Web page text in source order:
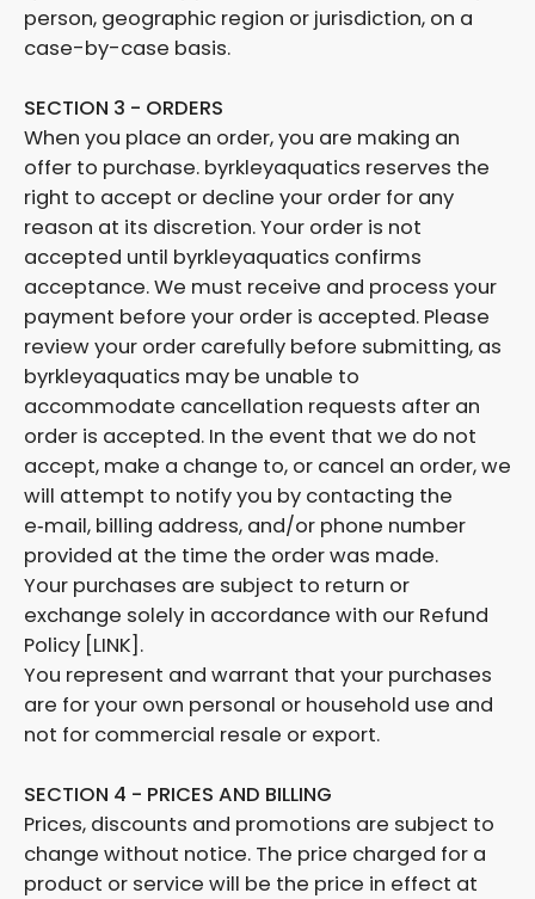
person, geographic region or jurisdiction, on a
case-by-case basis.
SECTION 3 - ORDERS
When you place an order, you are making an
offer to purchase. byrkleyaquatics reserves the
right to accept or decline your order for any
reason at its discretion. Your order is not
accepted until byrkleyaquatics confirms
acceptance. We must receive and process your
payment before your order is accepted. Please
review your order carefully before submitting, as
byrkleyaquatics may be unable to
accommodate cancellation requests after an
order is accepted. In the event that we do not
accept, make a change to, or cancel an order, we
will attempt to notify you by contacting the
e‑mail, billing address, and/or phone number
provided at the time the order was made.
Your purchases are subject to return or
exchange solely in accordance with our Refund
Policy [LINK].
You represent and warrant that your purchases
are for your own personal or household use and
not for commercial resale or export.
SECTION 4 - PRICES AND BILLING
Prices, discounts and promotions are subject to
change without notice. The price charged for a
product or service will be the price in effect at